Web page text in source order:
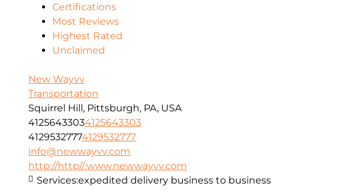
Certifications
Most Reviews
Highest Rated
Unclaimed
New Wayvv
Transportation
Squirrel Hill, Pittsburgh, PA, USA
41256433034125643303
41295327774129532777
info@newwayvv.com
http://http//:www.newwayvv.com
Services:expedited delivery business to business